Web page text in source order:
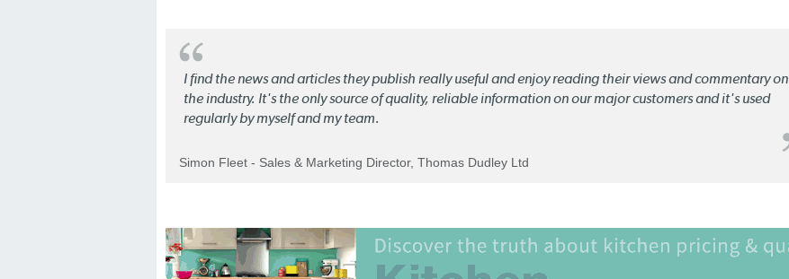
I find the news and articles they publish really useful and enjoy reading their views and commentary on
the industry. It's the only source of quality, reliable information on our major customers and it's used
regularly by myself and my team.
Simon Fleet - Sales & Marketing Director, Thomas Dudley Ltd